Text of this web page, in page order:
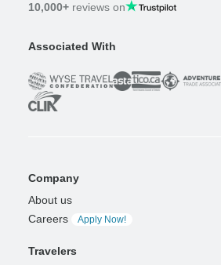
10,000+ reviews on
Associated With
Company
About us
Careers
Apply Now!
Travelers